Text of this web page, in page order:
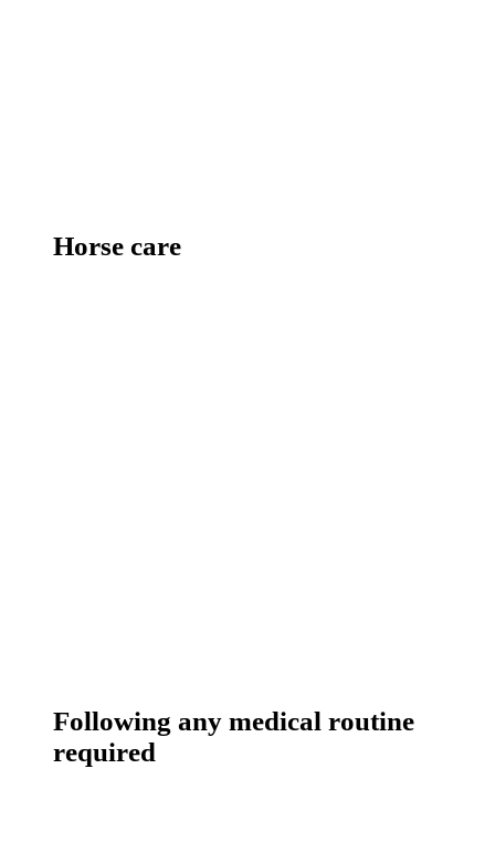
Horse care
Following any medical routine
required